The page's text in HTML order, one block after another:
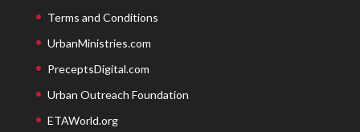
Terms and Conditions
UrbanMinistries.com
PreceptsDigital.com
Urban Outreach Foundation
ETAWorld.org